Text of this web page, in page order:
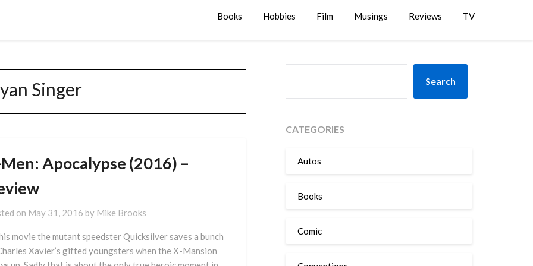
Books Hobbies Film Musings Reviews TV
Singer
Apocalypse (2016) –
on May 31, 2016 by Mike Brooks
movie the mutant speedster Quicksilver saves a bunch
Xavier’s gifted youngsters when the X-Mansion
Search
CATEGORIES
Autos
Books
Comic